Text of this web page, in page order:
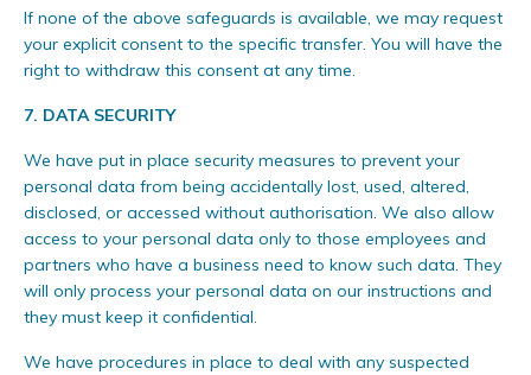
If none of the above safeguards is available, we may request
your explicit consent to the specific transfer. You will have the
right to withdraw this consent at any time.
7. DATA SECURITY
We have put in place security measures to prevent your
personal data from being accidentally lost, used, altered,
disclosed, or accessed without authorisation. We also allow
access to your personal data only to those employees and
partners who have a business need to know such data. They
will only process your personal data on our instructions and
they must keep it confidential.
We have procedures in place to deal with any suspected